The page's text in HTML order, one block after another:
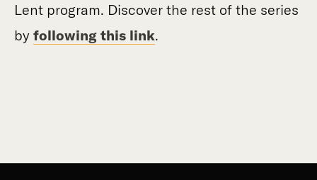
Lent program. Discover the rest of the series
by following this link.